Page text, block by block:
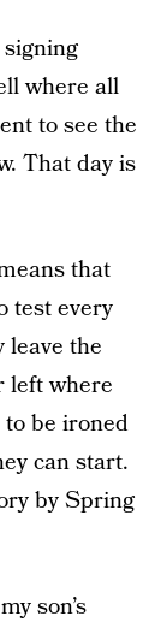
where all
to see the
That day is
that
test every
leave the
left where
be ironed
can start.
by Spring
son’s